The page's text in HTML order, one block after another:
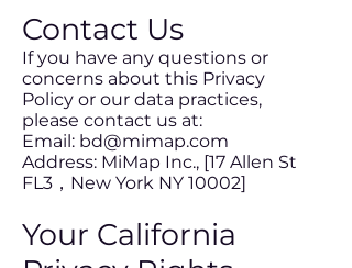
Contact Us
If you have any questions or
concerns about this Privacy
Policy or our data practices,
please contact us at:
Email: bd@mimap.com
Address: MiMap Inc., [17 Allen St
FL3，New York NY 10002]
Your California